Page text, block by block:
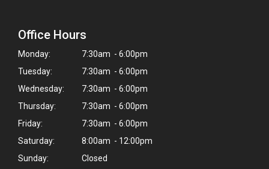
Office Hours
Monday:
7:30am - 6:00pm
Tuesday:
7:30am - 6:00pm
Wednesday:
7:30am - 6:00pm
Thursday:
7:30am - 6:00pm
Friday:
7:30am - 6:00pm
Saturday:
8:00am - 12:00pm
Sunday:
Closed